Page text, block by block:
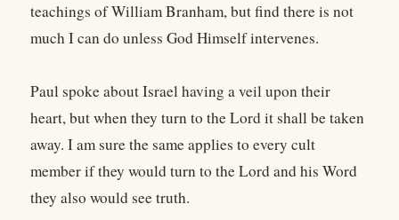
teachings of William Branham, but find there is not
much I can do unless God Himself intervenes.
Paul spoke about Israel having a veil upon their
heart, but when they turn to the Lord it shall be taken
away. I am sure the same applies to every cult
member if they would turn to the Lord and his Word
they also would see truth.